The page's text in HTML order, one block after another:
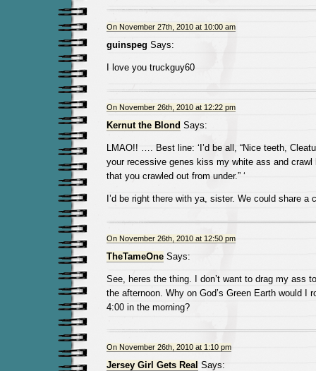
On November 27th, 2010 at 10:00 am
guinspeg Says:
I love you truckguy60
On November 26th, 2010 at 12:22 pm
Kernut the Blond Says:
LMAO!! …. Best line: ‘I’d be all, “Nice teeth,
your recessive genes kiss my white ass and crawl
that you crawled out from under.” ‘
I’d be right there with ya, sister. We could share a
On November 26th, 2010 at 12:50 pm
TheTameOneSays:
See, heres the thing. I don’t want to drag my ass
the afternoon. Why on God’s Green Earth would I
4:00 in the morning?
On November 26th, 2010 at 1:10 pm
Jersey Girl Gets Real Says: